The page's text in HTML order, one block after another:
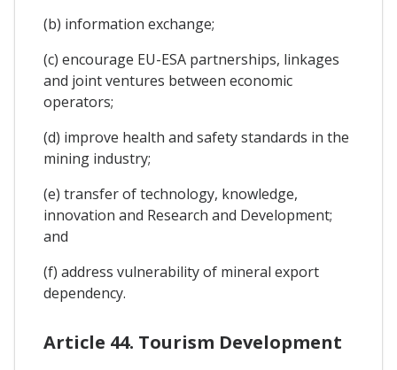
(b) information exchange;
(c) encourage EU-ESA partnerships, linkages
and joint ventures between economic
operators;
(d) improve health and safety standards in the
mining industry;
(e) transfer of technology, knowledge,
innovation and Research and Development;
and
(f) address vulnerability of mineral export
dependency.
Article 44. Tourism Development